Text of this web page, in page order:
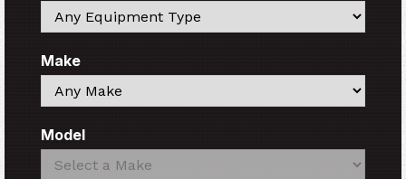
Search
Make
Search
Model
Search